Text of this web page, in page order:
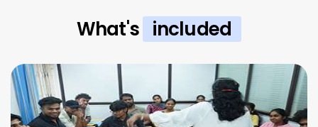
What's included